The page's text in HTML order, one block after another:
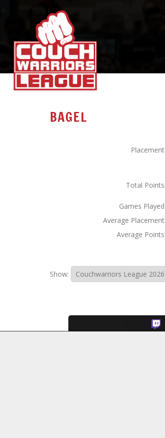
BAGEL
Placement
Total Points
Games Played
Average Placement
Average Points
Show: